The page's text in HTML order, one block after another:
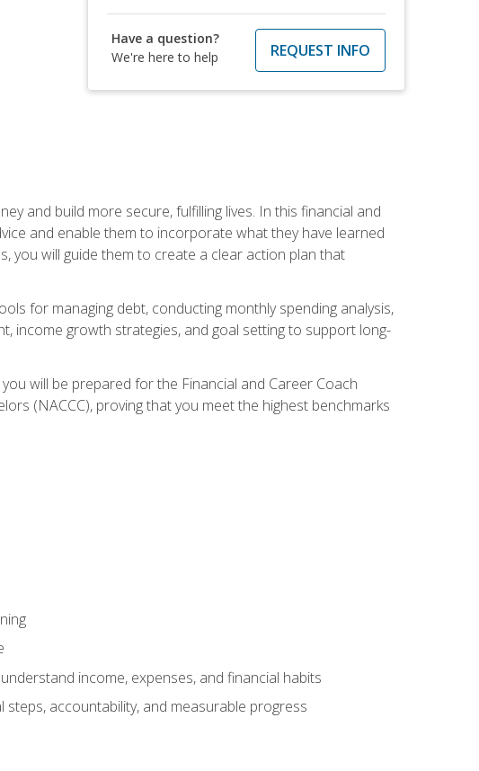
Have a question?
We're here to help
REQUEST INFO
and build more secure, fulfilling lives. In this financial and
and enable them to incorporate what they have learned
you will guide them to create a clear action plan that
for managing debt, conducting monthly spending analysis,
income growth strategies, and goal setting to support long-
will be prepared for the Financial and Career Coach
(NACCC), proving that you meet the highest benchmarks
income, expenses, and financial habits
accountability, and measurable progress